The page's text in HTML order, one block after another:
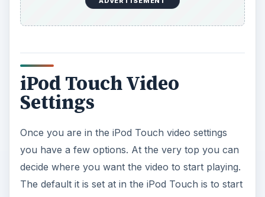
iPod Touch Video
Settings
Once you are in the iPod Touch video settings
you have a few options. At the very top you can
decide where you want the video to start playing.
The default it is set at in the iPod Touch is to start